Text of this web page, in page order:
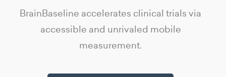
BrainBaseline accelerates clinical trials via
accessible and unrivaled mobile
measurement.